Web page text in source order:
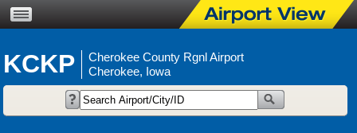
KCKP
Cherokee County Rgnl Airport
Cherokee, Iowa